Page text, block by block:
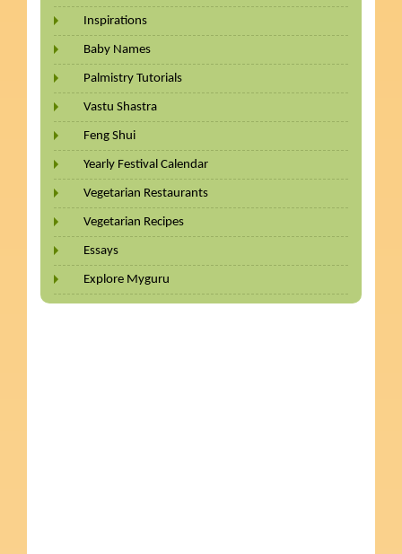
Inspirations
Baby Names
Palmistry Tutorials
Vastu Shastra
Feng Shui
Yearly Festival Calendar
Vegetarian Restaurants
Vegetarian Recipes
Essays
Explore Myguru